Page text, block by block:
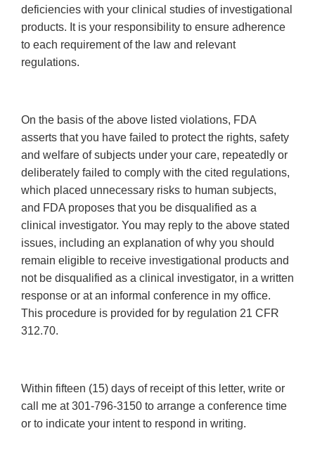
deficiencies with your clinical studies of investigational
products. It is your responsibility to ensure adherence
to each requirement of the law and relevant
regulations.
On the basis of the above listed violations, FDA
asserts that you have failed to protect the rights, safety
and welfare of subjects under your care, repeatedly or
deliberately failed to comply with the cited regulations,
which placed unnecessary risks to human subjects,
and FDA proposes that you be disqualified as a
clinical investigator. You may reply to the above stated
issues, including an explanation of why you should
remain eligible to receive investigational products and
not be disqualified as a clinical investigator, in a written
response or at an informal conference in my office.
This procedure is provided for by regulation 21 CFR
312.70.
Within fifteen (15) days of receipt of this letter, write or
call me at 301-796-3150 to arrange a conference time
or to indicate your intent to respond in writing.